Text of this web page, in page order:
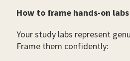
How to frame hands-on
Your study labs represent
Frame them confidently: